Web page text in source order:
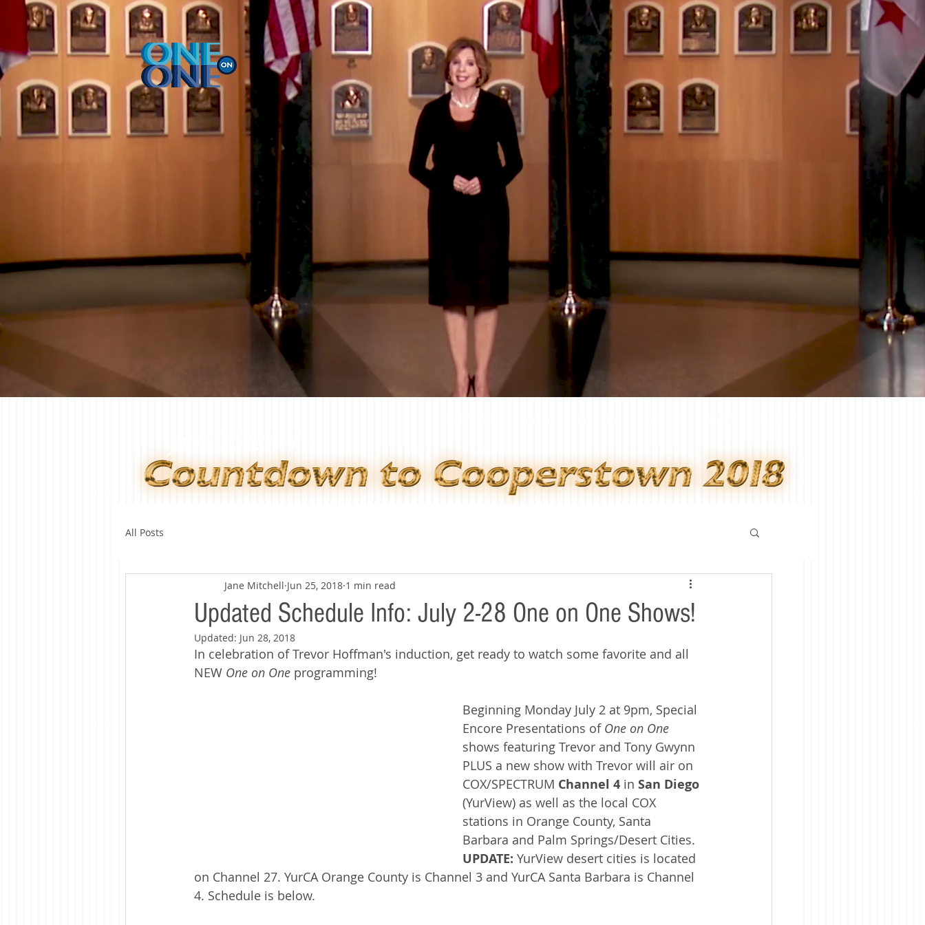
All Posts
Updated Schedule Info: July 2-28 One on One Shows!
Jane Mitchell Jun 25, 2018 1 min read
Updated: Jun 28, 2018
In celebration of Trevor Hoffman's induction, get ready to watch some favorite and all
NEW One on One programming!
Beginning Monday July 2 at 9pm, Special
Encore Presentations of One on One
shows featuring Trevor and Tony Gwynn
PLUS a new show with Trevor will air on
COX/SPECTRUM Channel 4 in San Diego
(YurView) as well as the local COX
stations in Orange County, Santa
Barbara and Palm Springs/Desert Cities.
UPDATE: YurView desert cities is located
on Channel 27. YurCA Orange County is Channel 3 and YurCA Santa Barbara is Channel
4. Schedule is below.